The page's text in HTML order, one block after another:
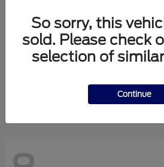
FordMustang
So sorry, this
sold. Please check
selection of
Continue